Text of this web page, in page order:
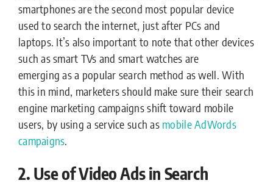
smartphones are the second most popular device
used to search the internet, just after PCs and
laptops. It’s also important to note that other devices
such as smart TVs and smart watches are
emerging as a popular search method as well. With
this in mind, marketers should make sure their search
engine marketing campaigns shift toward mobile
users, by using a service such as mobile AdWords
campaigns
2. Use of Video Ads in Search